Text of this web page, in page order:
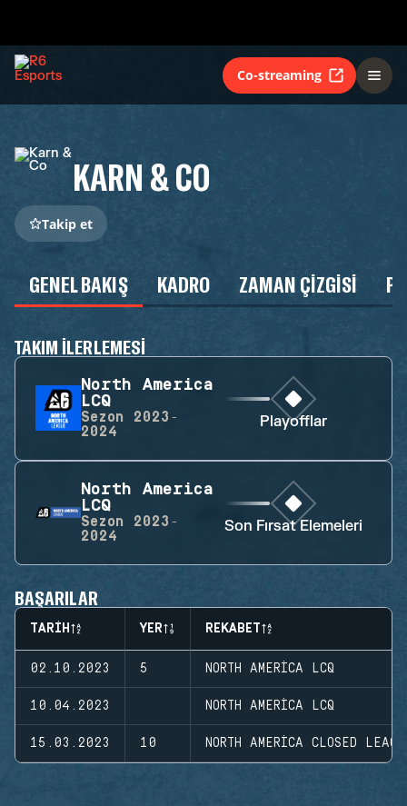
Co-streaming
KARN & CO
Takip et
GENEL BAKIŞ KADRO ZAMAN ÇIZGISI
TAKIM ILERLEMESI
North America
LCQ
Sezon
2023-
2024
Playofflar
North America
LCQ
Sezon
2023-
2024
Son Fırsat Elemeleri
BAŞARILAR
TARIH YER REKABET
02.10.2023 5 NORTH AMERICA LCQ
10.04.2023 NORTH AMERICA LCQ
15.03.2023 10 NORTH AMERICA CLOSED